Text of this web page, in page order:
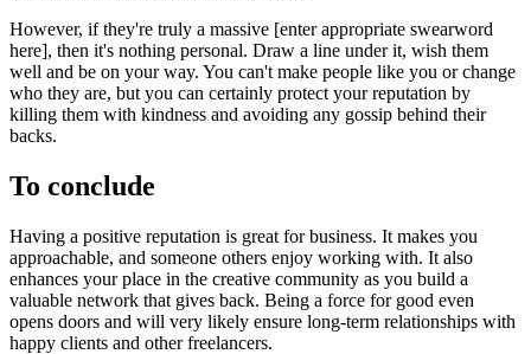
However, if they're truly a massive [enter appropriate swearword
here], then it's nothing personal. Draw a line under it, wish them
well and be on your way. You can't make people like you or change
who they are, but you can certainly protect your reputation by
killing them with kindness and avoiding any gossip behind their
backs.
To conclude
Having a positive reputation is great for business. It makes you
approachable, and someone others enjoy working with. It also
enhances your place in the creative community as you build a
valuable network that gives back. Being a force for good even
opens doors and will very likely ensure long-term relationships with
happy clients and other freelancers.